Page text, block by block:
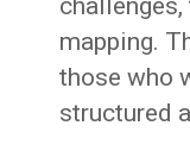
mapping.
those who
structured